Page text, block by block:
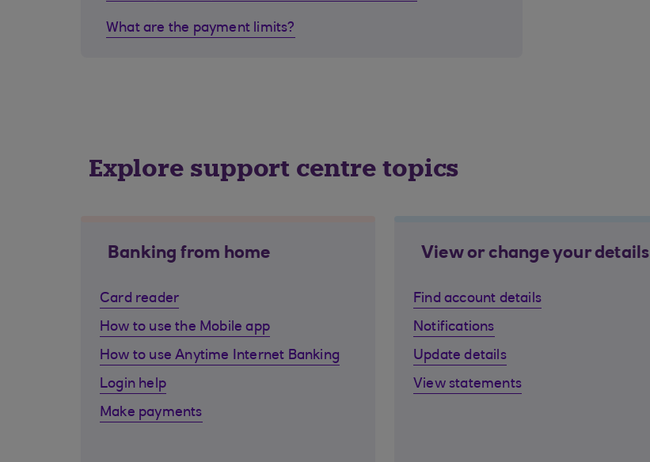
What are the payment limits?
Explore support centre topics
Banking from home
Card reader
How to use the Mobile app
How to use Anytime Internet Banking
Login help
Make payments
View or change your details
Find account details
Notifications
Update details
View statements